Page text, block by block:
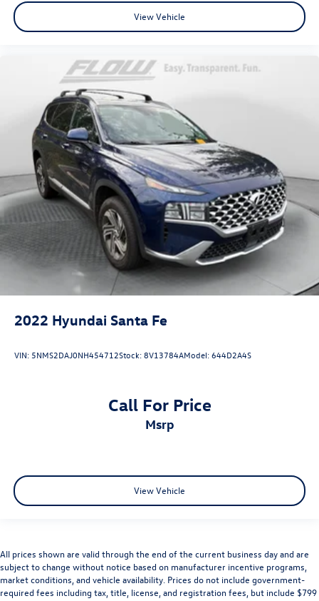
View Vehicle
2022 Hyundai Santa Fe
VIN: 5NMS2DAJ0NH454712Stock:8V13784AModel:644D2A4S
Call For Price
msrp
View Vehicle
All prices shown are valid through the end of the current business day and are
subject to change without notice based on manufacturer incentive programs,
market conditions, and vehicle availability. Prices do not include government-
required fees including tax, title, license, and registration fees, but include $799